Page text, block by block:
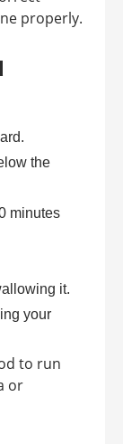
properly.
the
minutes
it.
your
to run
or